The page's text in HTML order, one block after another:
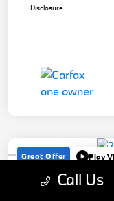
Disclosure
Great Offer Play
2024 BMW X3
Call Us